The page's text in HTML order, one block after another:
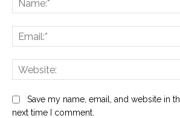
Save my name, email, and website in
next time I comment.